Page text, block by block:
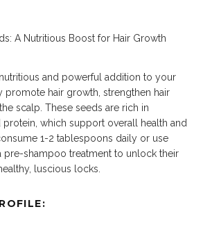
and powerful addition to your
promote hair growth, strengthen hair
scalp. These seeds are rich in
protein, which support overall health and
1-2 tablespoons daily or use
pre-shampoo treatment to unlock their
luscious locks.